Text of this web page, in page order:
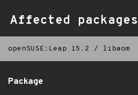
Affected packages
openSUSE:Leap 15.2 / libaom
Package